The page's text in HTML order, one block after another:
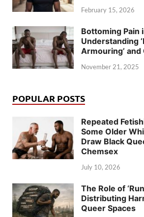
February 15, 2026
Bottoming Pain
Understanding
Armouring’ and
November 21, 2025
POPULAR POSTS
Repeated
Some Older
Draw Black
Chemsex
July 10, 2026
The Role of
Distributing
Queer Spaces